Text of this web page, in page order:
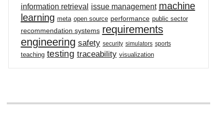
information retrieval issue management machine
learning meta open source performance public sector
recommendation systems requirements
engineering safety security simulators sports
teaching testing traceability visualization